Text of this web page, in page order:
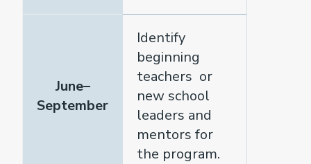
June–
September
Identify
beginning
teachers or
new school
leaders and
mentors for
the program.